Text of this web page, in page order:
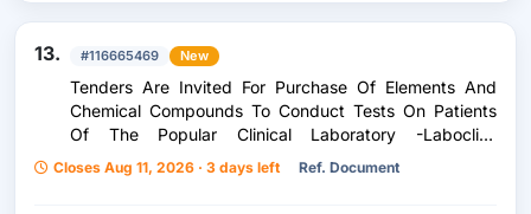
13. #116665469 New
Tenders Are Invited For Purchase Of Elements And
Chemical Compounds To Conduct Tests On Patients
Of The Popular Clinical Laboratory -Laboclip-
According To Purchase Request 238-2026
Closes Aug 11, 2026 · 3 days left Ref. Document